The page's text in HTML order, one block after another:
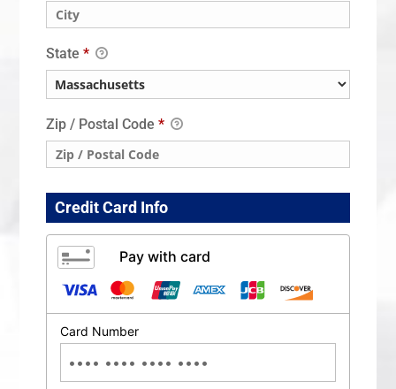
State *
Zip / Postal Code*
Credit Card Info
Pay with card
Card Number